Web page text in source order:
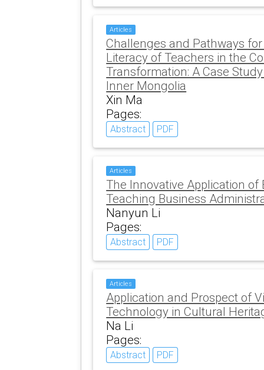
Articles
Challenges and Pathways
Literacy of Teachers in the
Transformation: A Case
Inner Mongolia
Xin Ma
Pages:
Abstract PDF
Articles
The Innovative Application
Teaching Business
Nanyun Li
Pages:
Abstract PDF
Articles
Application and Prospect of
Technology in Cultural
Na Li
Pages:
Abstract PDF